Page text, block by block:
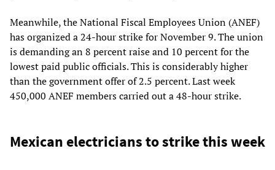
Meanwhile, the National Fiscal Employees Union (ANEF)
has organized a 24-hour strike for November 9. The union
is demanding an 8 percent raise and 10 percent for the
lowest paid public officials. This is considerably higher
than the government offer of 2.5 percent. Last week
450,000 ANEF members carried out a 48-hour strike.
Mexican electricians to strike this week